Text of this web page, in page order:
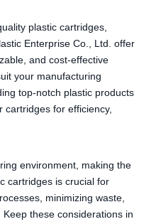
plastic cartridges,
Enterprise Co., Ltd. offer
and cost-effective
your manufacturing
top-notch plastic products
for efficiency,
environment, making the
cartridges is crucial for
minimizing waste,
these considerations in